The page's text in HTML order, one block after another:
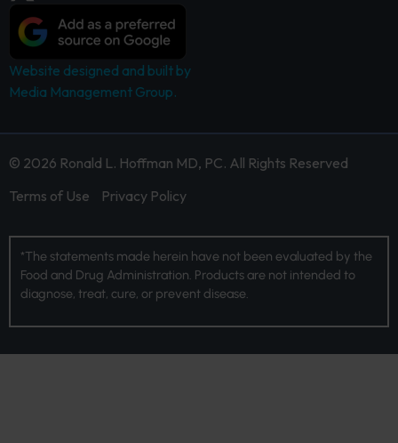
Website designed and built by
Media Management Group.
© 2026 Ronald L. Hoffman MD, PC. All Rights Reserved
Terms of Use
Privacy Policy
*The statements made herein have not been evaluated by the
Food and Drug Administration. Products are not intended to
diagnose, treat, cure, or prevent disease.